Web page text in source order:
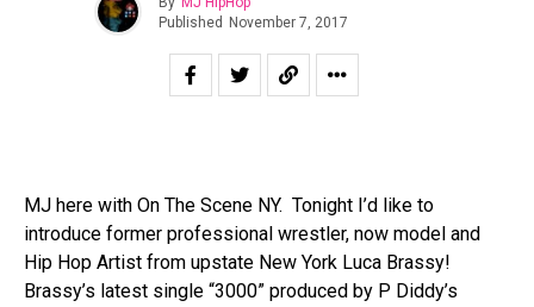
Published November 7, 2017
MJ here with On The Scene NY. Tonight I’d like to
introduce former professional wrestler, now model and
Hip Hop Artist from upstate New York Luca Brassy!
Brassy’s latest single “3000” produced by P Diddy’s